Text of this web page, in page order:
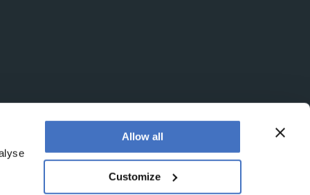
Allow all
Customize
office is at Booths No. 1, Booths Park,